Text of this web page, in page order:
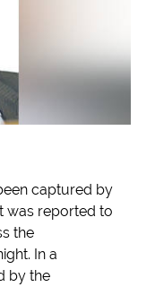
captured by
was reported to
the
In a
by the